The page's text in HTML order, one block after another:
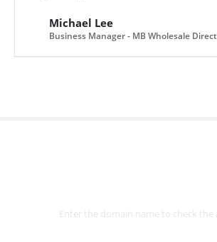
Michael Lee
Business Manager - MB Wholesale Direct
Enter the domain name to check the